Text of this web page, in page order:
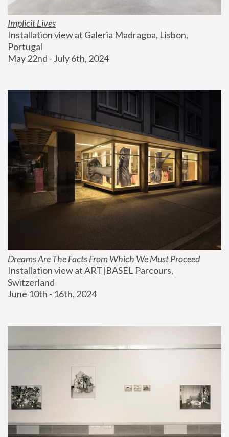
Implicit Lives
Installation view at Galeria Madragoa, Lisbon,
Portugal
May 22nd - July 6th, 2024
Dreams Are The Facts From Which We Must Proceed
Installation view at ART|BASEL Parcours,
Switzerland
June 10th - 16th, 2024